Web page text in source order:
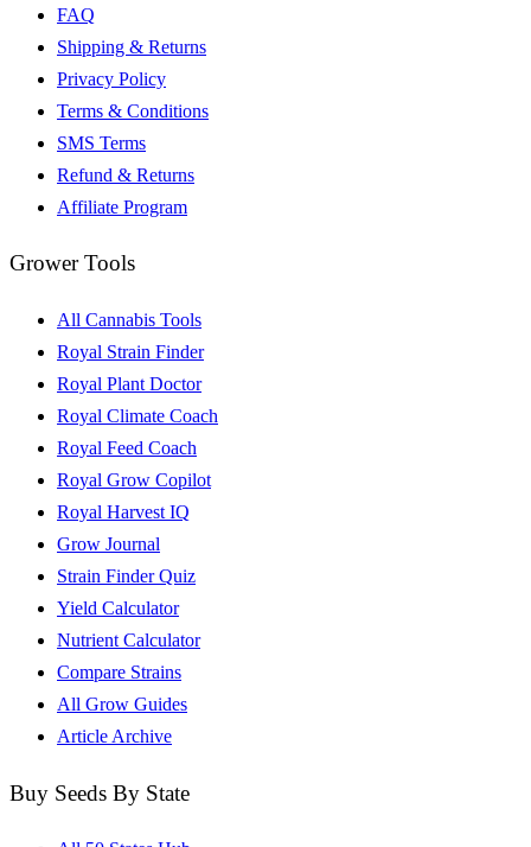
FAQ
Shipping & Returns
Privacy Policy
Terms & Conditions
SMS Terms
Refund & Returns
Affiliate Program
Grower Tools
All Cannabis Tools
Royal Strain Finder
Royal Plant Doctor
Royal Climate Coach
Royal Feed Coach
Royal Grow Copilot
Royal Harvest IQ
Grow Journal
Strain Finder Quiz
Yield Calculator
Nutrient Calculator
Compare Strains
All Grow Guides
Article Archive
Buy Seeds By State